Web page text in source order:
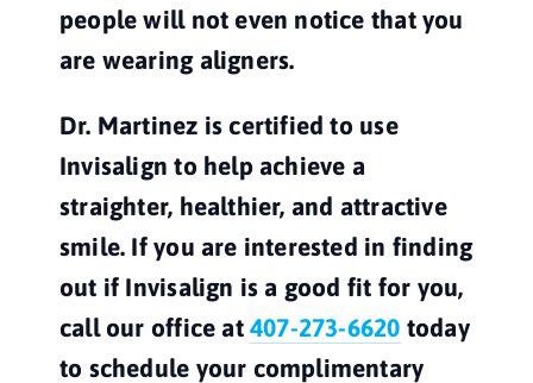
people will not even notice that you
are wearing aligners.
Dr. Martinez is certified to use
Invisalign to help achieve a
straighter, healthier, and attractive
smile. If you are interested in finding
out if Invisalign is a good fit for you,
call our office at 407-273-6620 today
to schedule your complimentary